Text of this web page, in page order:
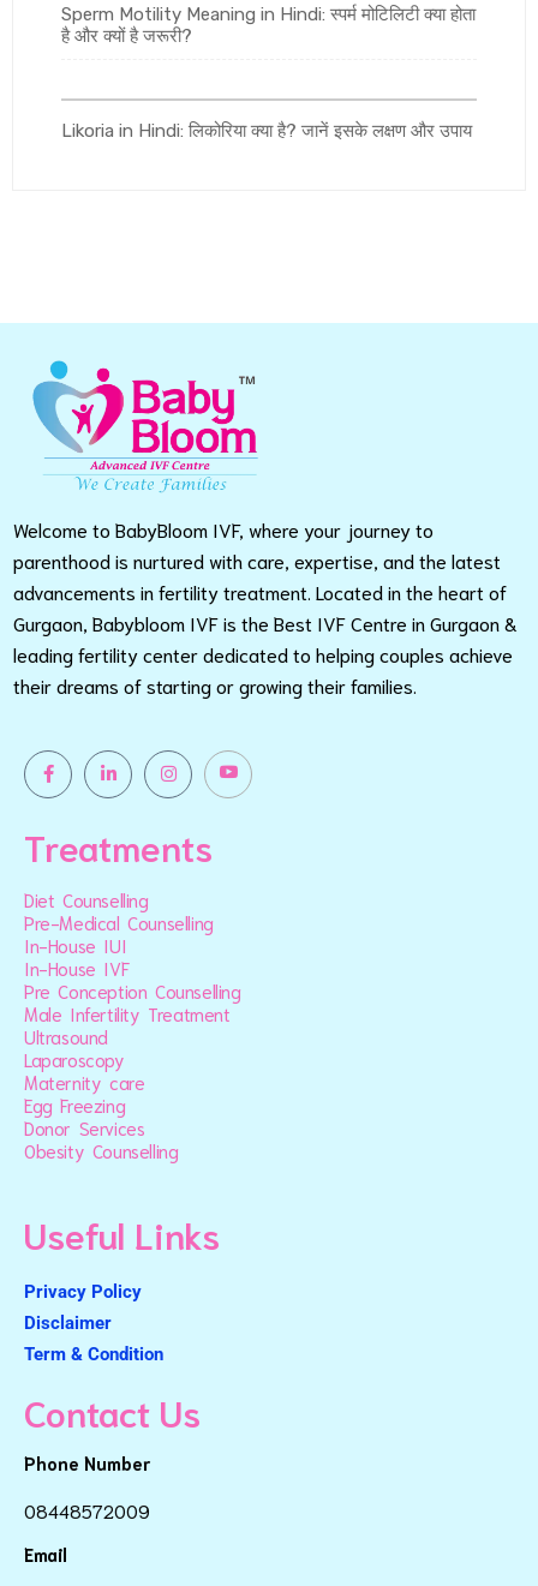
Sperm Motility Meaning in Hindi: स्पर्म मोटिलिटी क्या होता
है और क्यों है जरूरी?
Likoria in Hindi: लिकोरिया क्या है? जानें इसके लक्षण और उपाय
Welcome to BabyBloom IVF, where your journey to
parenthood is nurtured with care, expertise, and the latest
advancements in fertility treatment. Located in the heart of
Gurgaon, Babybloom IVF is the Best IVF Centre in Gurgaon &
leading fertility center dedicated to helping couples achieve
their dreams of starting or growing their families.
Treatments
Diet Counselling
Pre-Medical Counselling
In-House IUI
In-House IVF
Pre Conception Counselling
Male Infertility Treatment
Ultrasound
Laparoscopy
Maternity care
Egg Freezing
Donor Services
Obesity Counselling
Useful Links
Privacy Policy
Disclaimer
Term & Condition
Contact Us
Phone Number
08448572009
Email